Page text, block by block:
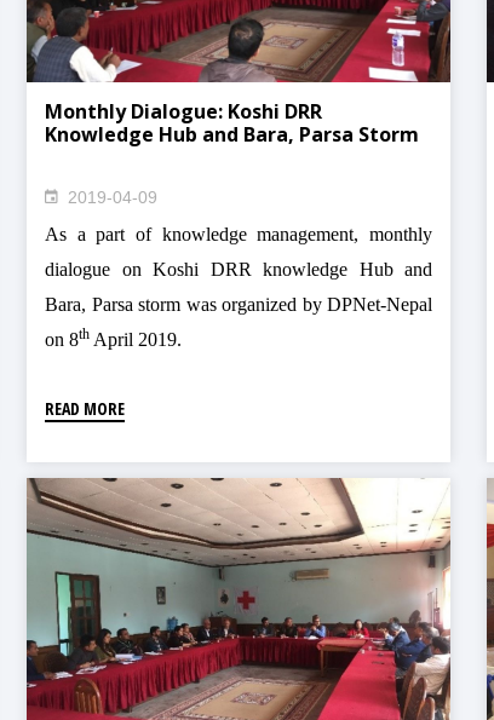
Monthly Dialogue: Koshi DRR
Knowledge Hub and Bara, Parsa Storm
2019-04-09
As a part of knowledge management, monthly
dialogue on Koshi DRR knowledge Hub and
Bara, Parsa storm was organized by DPNet-Nepal
on 8th April 2019.
READ MORE